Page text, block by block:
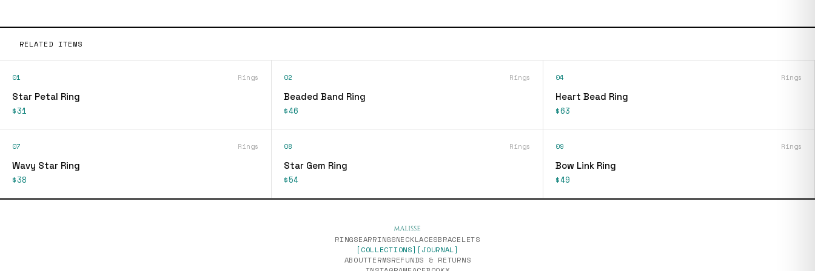
RELATED ITEMS
01 Rings
Star Petal Ring
$31
02 Rings
Beaded Band Ring
$46
04 Rings
Heart Bead Ring
$63
07 Rings
Wavy Star Ring
$38
08 Rings
Star Gem Ring
$54
09 Rings
Bow Link Ring
$49
RINGSEARRINGSNECKLACESBRACELETS
[COLLECTIONS] [JOURNAL]
ABOUTTERMSREFUNDS & RETURNS